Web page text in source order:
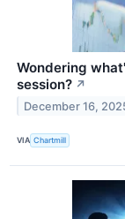
Wondering
session? ↗
December 16,
VIA Chartmill